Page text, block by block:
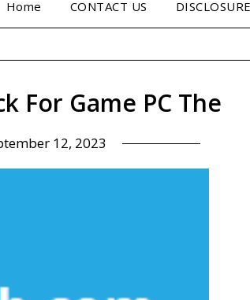
Home CONTACT US DISCLOSURE
For Game PC The
12, 2023